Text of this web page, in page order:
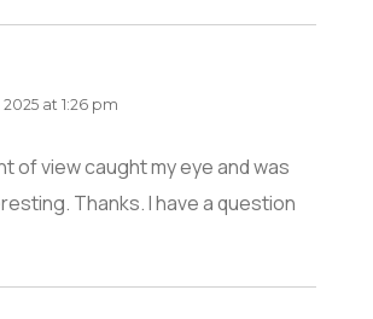
at 1:26 pm
of view caught my eye and was
Thanks. I have a question